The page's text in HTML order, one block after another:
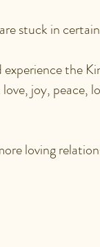
stuck in
the
joy, peace,
loving